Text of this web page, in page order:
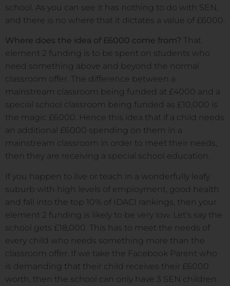
school. As you can see it has nothing to do with SEN,
and there is no where that it dictates a value of £6000.
Where does the idea of £6000 come from? That
element 2 funding is to be spent on students who
need something above and beyond the normal
classroom offer. The difference between a
mainstream classroom being funded at £4000 and a
special school classroom being funded as £10,000 is
the magic £6000. Hence this idea that if a child needs
an additional £6000 spending on them in a
mainstream classroom in order to meet their needs,
then they are receiving a special school education.
If you happen to live or teach in a wonderfully leafy
suburb with high levels of employment, good health
and fall into the top 10% of IDACI rankings, then your
element 2 funding is likely to be very low. Let’s say the
school gets £18,000. This has to meet the needs of
every child who needs something more than the
classroom offer. If we take the Facebook Parent who
is demanding that their child receives their £6000
worth, then the school can only have 3 SEN children